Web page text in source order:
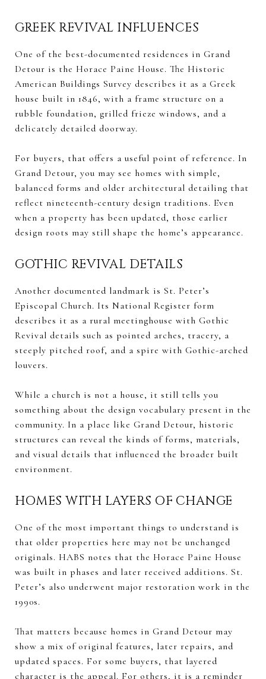
GREEK REVIVAL INFLUENCES
One of the best-documented residences in Grand
Detour is the Horace Paine House. The Historic
American Buildings Survey describes it as a Greek
house built in 1846, with a frame structure on a
rubble foundation, grilled frieze windows, and a
delicately detailed doorway.
For buyers, that offers a useful point of reference. In
Grand Detour, you may see homes with simple,
balanced forms and older architectural detailing that
reflect nineteenth-century design traditions. Even
when a property has been updated, those earlier
design roots may still shape the home’s appearance.
GOTHIC REVIVAL DETAILS
Another documented landmark is St. Peter’s
Episcopal Church. Its National Register form
describes it as a rural meetinghouse with Gothic
Revival details such as pointed arches, tracery, a
steeply pitched roof, and a spire with Gothic-arched
louvers.
While a church is not a house, it still tells you
something about the design vocabulary present in the
community. In a place like Grand Detour, historic
structures can reveal the kinds of forms, materials,
and visual details that influenced the broader built
environment.
HOMES WITH LAYERS OF CHANGE
One of the most important things to understand is
that older properties here may not be unchanged
originals. HABS notes that the Horace Paine House
was built in phases and later received additions. St.
Peter’s also underwent major restoration work in the
1990s.
That matters because homes in Grand Detour may
show a mix of original features, later repairs, and
updated spaces. For some buyers, that layered
character is the appeal. For others, it is a reminder